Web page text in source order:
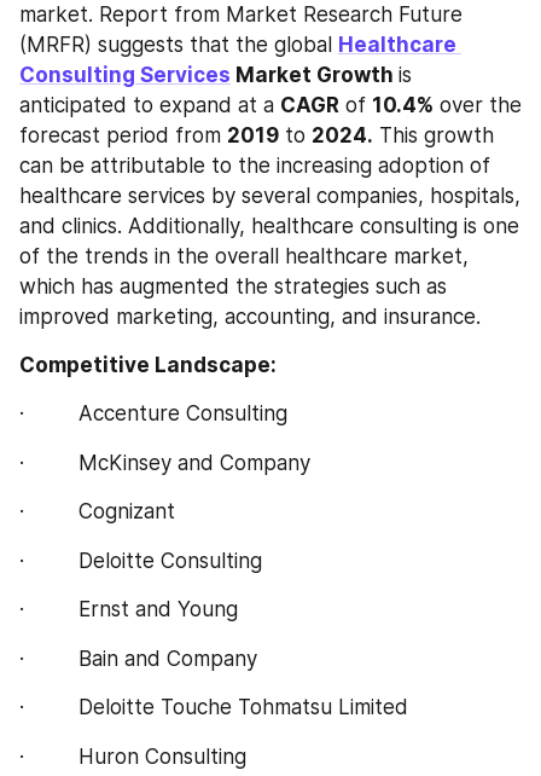
market. Report from Market Research Future
(MRFR) suggests that the global Healthcare
Consulting Services Market Growth is
anticipated to expand at a CAGR of 10.4% over the
forecast period from 2019 to 2024. This growth
can be attributable to the increasing adoption of
healthcare services by several companies, hospitals,
and clinics. Additionally, healthcare consulting is one
of the trends in the overall healthcare market,
which has augmented the strategies such as
improved marketing, accounting, and insurance.
Competitive Landscape:
·         Accenture Consulting
·         McKinsey and Company
·         Cognizant
·         Deloitte Consulting
·         Ernst and Young
·         Bain and Company
·         Deloitte Touche Tohmatsu Limited
·         Huron Consulting